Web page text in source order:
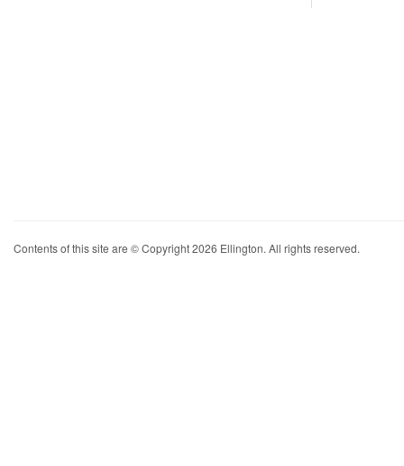
Contents of this site are © Copyright 2026 Ellington. All rights reserved.